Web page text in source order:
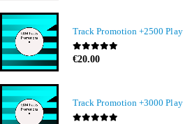
0out of 5
€20.00